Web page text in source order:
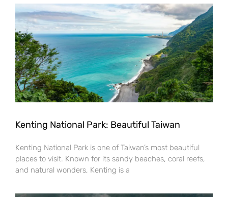
Kenting National Park: Beautiful Taiwan
Kenting National Park is one of Taiwan’s most beautiful
places to visit. Known for its sandy beaches, coral reefs,
and natural wonders, Kenting is a